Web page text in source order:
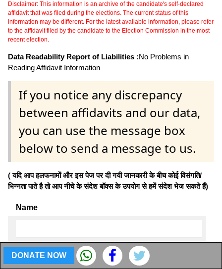
Disclaimer: This information is an archive of the candidate's self-declared
affidavit that was filed during the elections. The current status of this
information may be different. For the latest available information, please refer
to the affidavit filed by the candidate to the Election Commission in the most
recent election.
Data Readability Report of Liabilities :No Problems in
Reading Affidavit Information
If you notice any discrepancy
between affidavits and our data,
you can use the message box
below to send a message to us.
( यदि आप हलफनामों और इस पेज पर दी गयी जानकारी के बीच कोई विसंगति/
भिन्नता पाते है तो आप नीचे के संदेश बॉक्स के उपयोग से हमें संदेश भेज सकते हैं)
Name
Email
DONATE NOW